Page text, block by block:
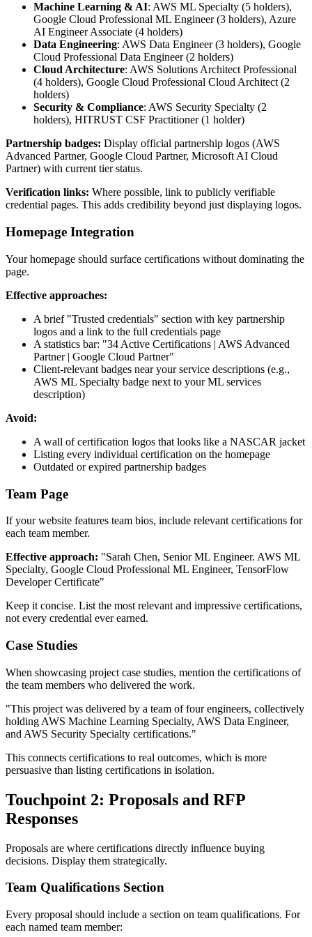
Machine Learning & AI: AWS ML Specialty (5 holders),
Google Cloud Professional ML Engineer (3 holders), Azure
AI Engineer Associate (4 holders)
Data Engineering: AWS Data Engineer (3 holders), Google
Cloud Professional Data Engineer (2 holders)
Cloud Architecture: AWS Solutions Architect Professional
(4 holders), Google Cloud Professional Cloud Architect (2
holders)
Security & Compliance: AWS Security Specialty (2
holders), HITRUST CSF Practitioner (1 holder)
Partnership badges: Display official partnership logos (AWS
Advanced Partner, Google Cloud Partner, Microsoft AI Cloud
Partner) with current tier status.
Verification links: Where possible, link to publicly verifiable
credential pages. This adds credibility beyond just displaying logos.
Homepage Integration
Your homepage should surface certifications without dominating the
page.
Effective approaches:
A brief "Trusted credentials" section with key partnership
logos and a link to the full credentials page
A statistics bar: "34 Active Certifications | AWS Advanced
Partner | Google Cloud Partner"
Client-relevant badges near your service descriptions (e.g.,
AWS ML Specialty badge next to your ML services
description)
Avoid:
A wall of certification logos that looks like a NASCAR jacket
Listing every individual certification on the homepage
Outdated or expired partnership badges
Team Page
If your website features team bios, include relevant certifications for
each team member.
Effective approach: "Sarah Chen, Senior ML Engineer. AWS ML
Specialty, Google Cloud Professional ML Engineer, TensorFlow
Developer Certificate"
Keep it concise. List the most relevant and impressive certifications,
not every credential ever earned.
Case Studies
When showcasing project case studies, mention the certifications of
the team members who delivered the work.
"This project was delivered by a team of four engineers, collectively
holding AWS Machine Learning Specialty, AWS Data Engineer,
and AWS Security Specialty certifications."
This connects certifications to real outcomes, which is more
persuasive than listing certifications in isolation.
Touchpoint 2: Proposals and RFP
Responses
Proposals are where certifications directly influence buying
decisions. Display them strategically.
Team Qualifications Section
Every proposal should include a section on team qualifications. For
each named team member: